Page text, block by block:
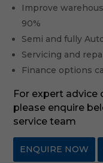
Improve
90%
Semi and fully
Servicing and
Finance options
For expert advice
please enquire
service team
ENQUIRE NOW